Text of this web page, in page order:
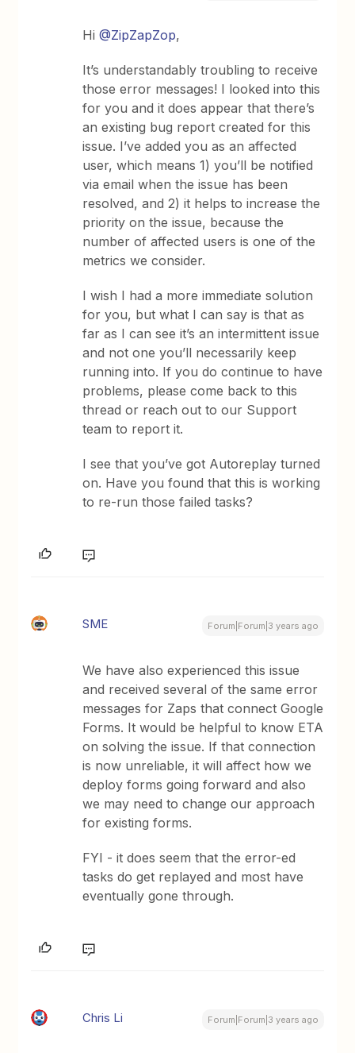
Hi@ZipZapZop,
It’s understandably troubling to receive
those error messages! I looked into this
for you and it does appear that there’s
an existing bug report created for this
issue. I’ve added you as an affected
user, which means 1) you’ll be notified
via email when the issue has been
resolved, and 2) it helps to increase the
priority on the issue, because the
number of affected users is one of the
metrics we consider.
I wish I had a more immediate solution
for you, but what I can say is that as
far as I can see it’s an intermittent issue
and not one you’ll necessarily keep
running into. If you do continue to have
problems, please come back to this
thread or reach out to our Support
team to report it.
I see that you’ve got Autoreplay turned
on. Have you found that this is working
to re-run those failed tasks?
SME Forum|Forum|3 years ago
We have also experienced this issue
and received several of the same error
messages for Zaps that connect Google
Forms. It would be helpful to know ETA
on solving the issue. If that connection
is now unreliable, it will affect how we
deploy forms going forward and also
we may need to change our approach
for existing forms.
FYI - it does seem that the error-ed
tasks do get replayed and most have
eventually gone through.
Chris Li Forum|Forum|3 years ago